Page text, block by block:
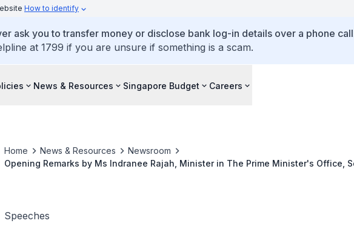
How to identify
ask you to transfer money or disclose bank log-in details over a phone
at 1799 if you are unsure if something is a scam.
News & Resources Singapore Budget Careers
Home News & Resources
Newsroom
Opening Remarks by Ms Indranee Rajah, Minister in The Prime Minister's Office,
Speeches